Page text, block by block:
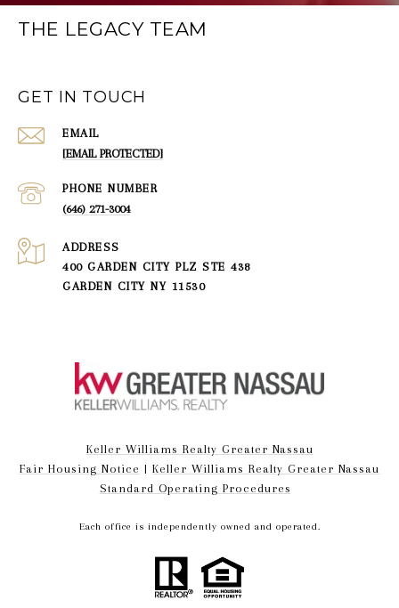
THE LEGACY TEAM
GET IN TOUCH
EMAIL
[EMAIL PROTECTED]
PHONE NUMBER
(646) 271-3004
ADDRESS
400 GARDEN CITY PLZ STE 438
GARDEN CITY NY 11530
Keller Williams Realty Greater Nassau
Fair Housing Notice | Keller Williams Realty Greater Nassau
Standard Operating Procedures
Each office is independently owned and operated.